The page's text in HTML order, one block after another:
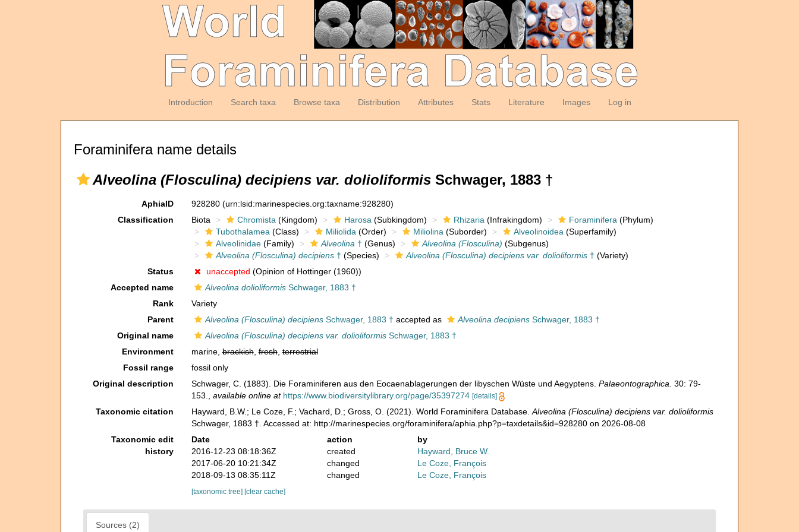
Introduction Search taxa Browse taxa Distribution Attributes Stats Literature Images Log in
Foraminifera name details
Alveolina (Flosculina) decipiens var. dolioliformis Schwager, 1883 †
AphiaID 928280 (urn:lsid:marinespecies.org:taxname:928280)
Classification
Biota Chromista (Kingdom) Harosa (Subkingdom) Rhizaria (Infrakingdom) Foraminifera (Phylum)
Tubothalamea (Class) Miliolida (Order) Miliolina (Suborder) Alveolinoidea (Superfamily)
Alveolinidae(Family) Alveolina † (Genus) Alveolina (Flosculina) (Subgenus)
Alveolina (Flosculina) decipiens† (Species) Alveolina (Flosculina) decipiens var. dolioliformis† (Variety)
Status
unaccepted (Opinion of Hottinger (1960))
Accepted name
Alveolina dolioliformisSchwager, 1883 †
Rank
Variety
Parent
Alveolina (Flosculina) decipiensSchwager, 1883 † accepted as Alveolina decipiensSchwager, 1883 †
Original name
Alveolina (Flosculina) decipiens var. dolioliformisSchwager, 1883 †
Environment
marine,brackish,fresh,terrestrial
Fossil range
fossil only
Original description
Schwager, C. (1883). Die Foraminiferen aus den Eocaenablagerungen der libyschen Wüste und Aegyptens. Palaeontographica. 30: 79-
153.
available online at https://www.biodiversitylibrary.org/page/35397274 [details]
Taxonomic citation Hayward, B.W.; Le Coze, F.; Vachard, D.; Gross, O. (2021). World Foraminifera Database. Alveolina (Flosculina) decipiens var. dolioliformis
Schwager, 1883 †. Accessed at: http://marinespecies.org/foraminifera/aphia.php?p=taxdetails&id=928280 on 2026-08-08
Taxonomic edit
history
Date action
by
2016-12-23 08:18:36Z
created
Hayward, Bruce W.
2017-06-20 10:21:34Z
changed
Le Coze, François
2018-09-13 08:35:11Z
changed Le Coze, François
[taxonomic tree] [clear cache]
Sources (2)